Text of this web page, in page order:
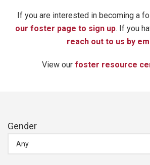
If you are interested in becoming a
our foster page to sign up. If you
reach out to us by
View our foster resource
Gender